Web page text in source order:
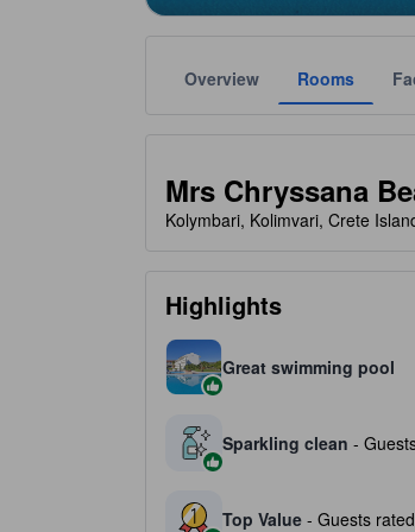
Overview Rooms
Mrs Chryssana
Kolymbari, Kolimvari, Crete
Highlights
Great swimming pool
Sparkling clean -
Top Value - Guests